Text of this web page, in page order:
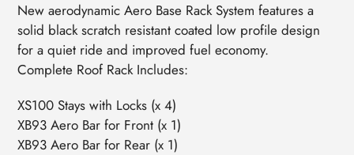
New aerodynamic Aero Base Rack System features a
solid black scratch resistant coated low profile design
for a quiet ride and improved fuel economy.
Complete Roof Rack Includes:
XS100 Stays with Locks (x 4)
XB93 Aero Bar for Front (x 1)
XB93 Aero Bar for Rear (x 1)